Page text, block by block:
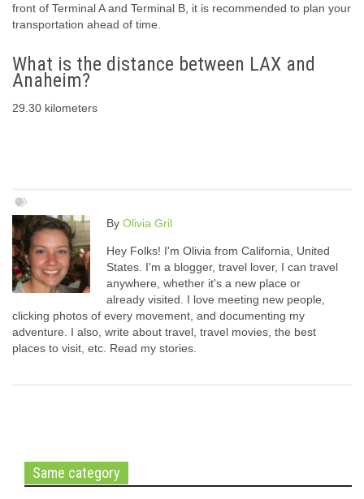
front of Terminal A and Terminal B, it is recommended to plan your
transportation ahead of time.
What is the distance between LAX and
Anaheim?
29.30 kilometers
By Olivia Gril
Hey Folks! I'm Olivia from California, United
States. I'm a blogger, travel lover, I can travel
anywhere, whether it's a new place or
already visited. I love meeting new people,
clicking photos of every movement, and documenting my
adventure. I also, write about travel, travel movies, the best
places to visit, etc. Read my stories.
Same category